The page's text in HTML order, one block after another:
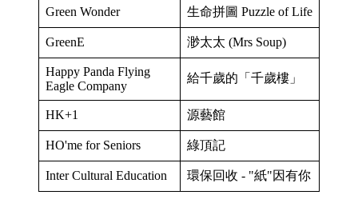
Green Wonder 生命拼圖 Puzzle of Life
GreenE 渺太太 (Mrs Soup)
Happy Panda Flying
Eagle Company
給千歲的「千歲樓」
HK+1 源藝館
HO'me for Seniors 綠頂記
Inter Cultural Education 環保回收 - "紙"因有你